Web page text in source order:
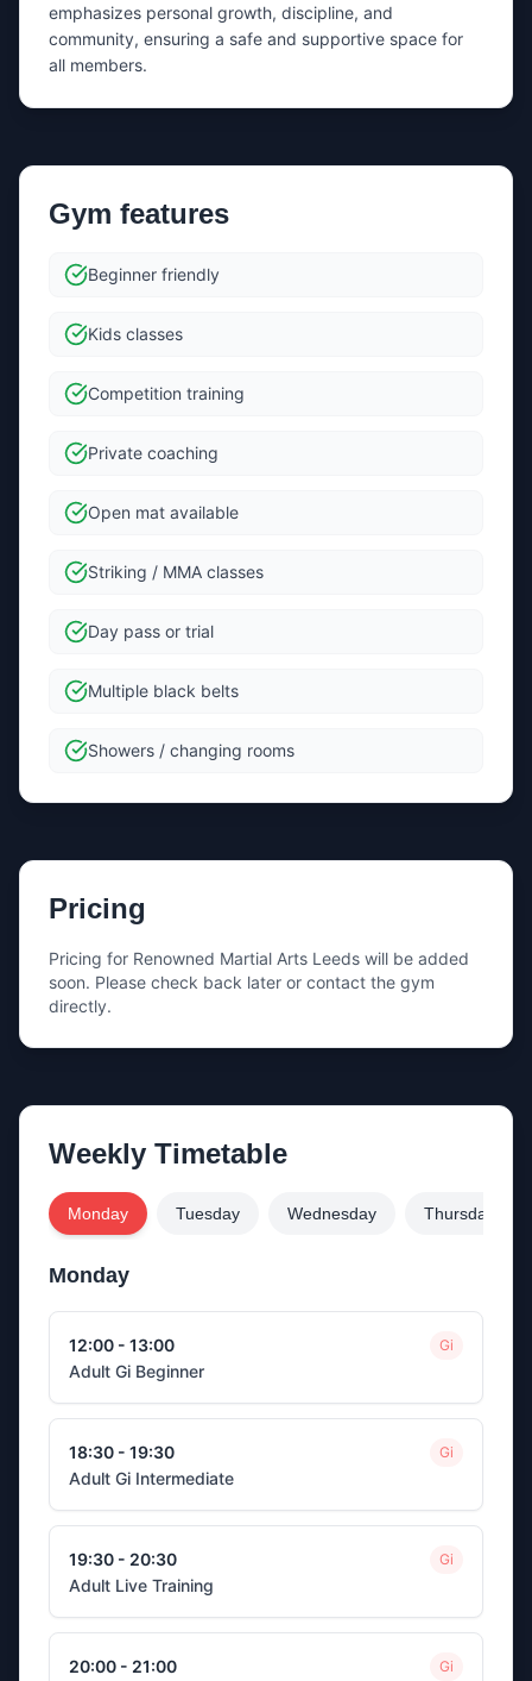
beginner.
I’m happy to be contacted by nearby
details with a small number of relevant gyms in the
contact details to the gym to help them reply.
emphasizes personal growth, discipline, and
community, ensuring a safe and supportive space for
all members.
Gym features
Beginner friendly
Kids classes
Competition training
Private coaching
Open mat available
Striking / MMA classes
Day pass or trial
Multiple black belts
Showers / changing rooms
Pricing
Pricing for Renowned Martial Arts Leeds will be added
soon. Please check back later or contact the gym
directly.
Weekly Timetable
Monday Tuesday Wednesday Thursday
Monday
12:00 - 13:00 Gi
Adult Gi Beginner
18:30 - 19:30 Gi
Adult Gi Intermediate
19:30 - 20:30 Gi
Adult Live Training
20:00 - 21:00 Gi